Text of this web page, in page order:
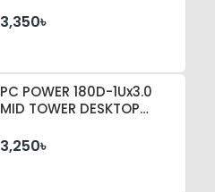
3,350৳
PC POWER 180D-1Ux3.0
MID TOWER DESKTOP
3,250৳